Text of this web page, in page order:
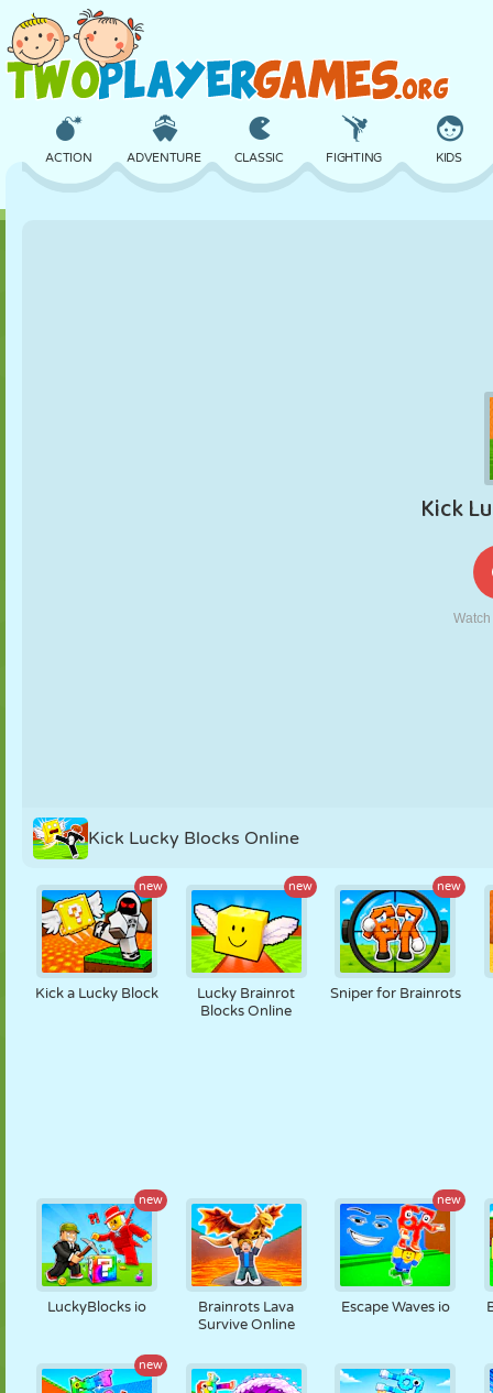
ACTION ADVENTURE CLASSIC FIGHTING KIDS
ROBOT
Kick Lucky Blocks Online
new
Kick a Lucky Block
new
Lucky Brainrot
Blocks Online
new
Sniper for Brainrots
new
LuckyBlocks io
Brainrots Lava
Survive Online
new
Escape Waves io
new